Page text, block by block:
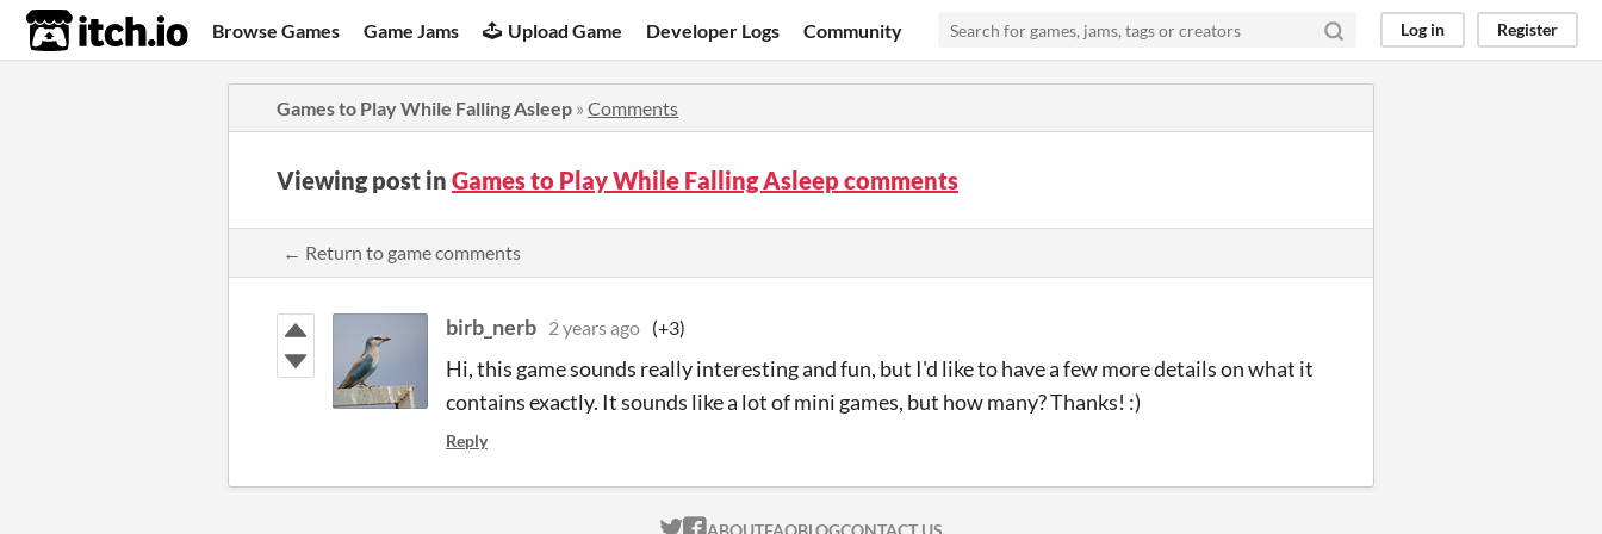
itch.io Browse Games Game Jams Upload Game Developer Logs Community Log in Register
Games to Play While Falling Asleep » Comments
Viewing post in Games to Play While Falling Asleep comments
← Return to game comments
birb_nerb 2 years ago (+3)
Hi, this game sounds really interesting and fun, but I'd like to have a few more details on what it
contains exactly. It sounds like a lot of mini games, but how many? Thanks! :)
Reply
ABOUTFAQBLOGCONTACT US